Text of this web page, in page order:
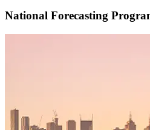
National Forecasting